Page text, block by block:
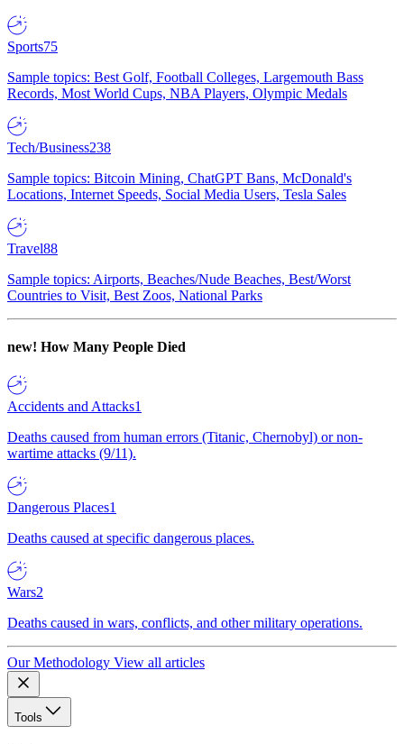
Sports75
Sample topics: Best Golf, Football Colleges, Largemouth Bass
Records, Most World Cups, NBA Players, Olympic Medals
Tech/Business238
Sample topics: Bitcoin Mining, ChatGPT Bans, McDonald's
Locations, Internet Speeds, Social Media Users, Tesla Sales
Travel88
Sample topics: Airports, Beaches/Nude Beaches, Best/Worst
Countries to Visit, Best Zoos, National Parks
new! How Many People Died
Accidents and Attacks1
Deaths caused from human errors (Titanic, Chernobyl) or non-
wartime attacks (9/11).
Dangerous Places1
Deaths caused at specific dangerous places.
Wars2
Deaths caused in wars, conflicts, and other military operations.
Our Methodology View all articles
Tools